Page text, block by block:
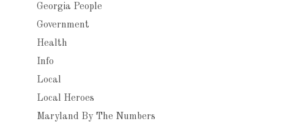
Georgia People
Government
Health
Info
Local
Local Heroes
Maryland By The Numbers